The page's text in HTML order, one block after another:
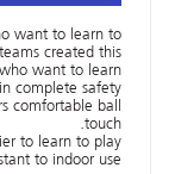
want to learn to
created this
want to learn
complete safety.
comfortable ball
touch.
to learn to play.
to indoor use.